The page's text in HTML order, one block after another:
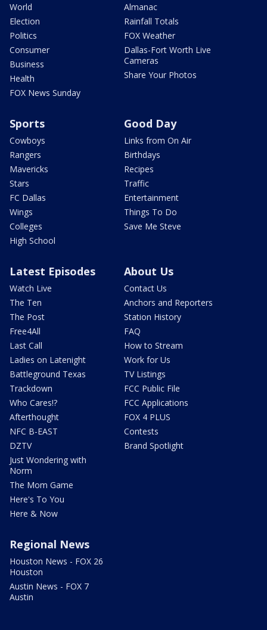
World
Election
Politics
Consumer
Business
Health
FOX News Sunday
Almanac
Rainfall Totals
FOX Weather
Dallas-Fort Worth Live
Cameras
Share Your Photos
Sports
Cowboys
Rangers
Mavericks
Stars
FC Dallas
Wings
Colleges
High School
Good Day
Links from On Air
Birthdays
Recipes
Traffic
Entertainment
Things To Do
Save Me Steve
Latest Episodes
Watch Live
The Ten
The Post
Free4All
Last Call
Ladies on Latenight
Battleground Texas
Trackdown
Who Cares!?
Afterthought
NFC B-EAST
DZTV
Just Wondering with
Norm
The Mom Game
Here's To You
Here & Now
About Us
Contact Us
Anchors and Reporters
Station History
FAQ
How to Stream
Work for Us
TV Listings
FCC Public File
FCC Applications
FOX 4 PLUS
Contests
Brand Spotlight
Regional News
Houston News - FOX 26
Houston
Austin News - FOX 7
Austin